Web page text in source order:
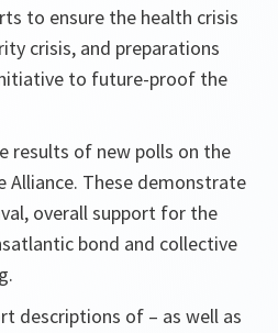
to ensure the health crisis
crisis, and preparations
to future-proof the
results of new polls on the
Alliance. These demonstrate
overall support for the
bond and collective
descriptions of – as well as